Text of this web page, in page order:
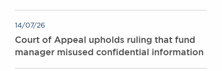
14/07/26
Court of Appeal upholds ruling that fund
manager misused confidential information